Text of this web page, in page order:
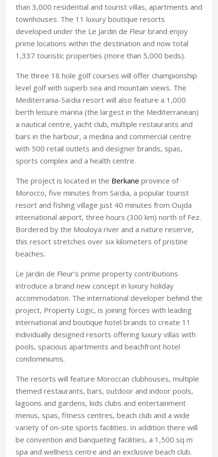
than 3,000 residential and tourist villas, apartments and
townhouses. The 11 luxury boutique resorts
developed under the Le Jardin de Fleur brand enjoy
prime locations within the destination and now total
1,337 touristic properties (more than 5,000 beds).
The three 18 hole golf courses will offer championship
level golf with superb sea and mountain views. The
Mediterrania-Saïdia resort will also feature a 1,000
berth leisure marina (the largest in the Mediterranean)
a nautical centre, yacht club, multiple restaurants and
bars in the harbour, a medina and commercial centre
with 500 retail outlets and designer brands, spas,
sports complex and a health centre.
The project is located in the Berkane province of
Morocco, five minutes from Saïdia, a popular tourist
resort and fishing village just 40 minutes from Oujda
international airport, three hours (300 km) north of Fez.
Bordered by the Mouloya river and a nature reserve,
this resort stretches over six kilometers of pristine
beaches.
Le Jardin de Fleur’s prime property contributions
introduce a brand new concept in luxury holiday
accommodation. The international developer behind the
project, Property Logic, is joining forces with leading
international and boutique hotel brands to create 11
individually designed resorts offering luxury villas with
pools, spacious apartments and beachfront hotel
condominiums.
The resorts will feature Moroccan clubhouses, multiple
themed restaurants, bars, outdoor and indoor pools,
lagoons and gardens, kids clubs and entertainment
menus, spas, fitness centres, beach club and a wide
variety of on-site sports facilities. In addition there will
be convention and banqueting facilities, a 1,500 sq m
spa and wellness centre and an exclusive beach club.